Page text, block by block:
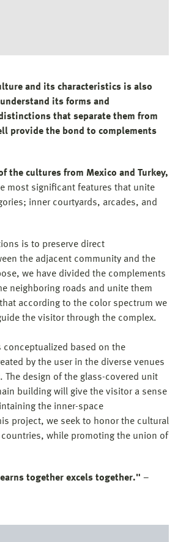
and its characteristics is also
its forms and
that separate them from
provide the bond to complements
the cultures from Mexico and Turkey,
most significant features that unite
inner courtyards, arcades, and
is to preserve direct
the adjacent community and the
we have divided the complements
neighboring roads and unite them
according to the color spectrum we
the visitor through the complex.
based on the
by the user in the diverse venues
The design of the glass-covered unit
building will give the visitor a sense
the inner-space
project, we seek to honor the cultural
while promoting the union of
together excels together." –